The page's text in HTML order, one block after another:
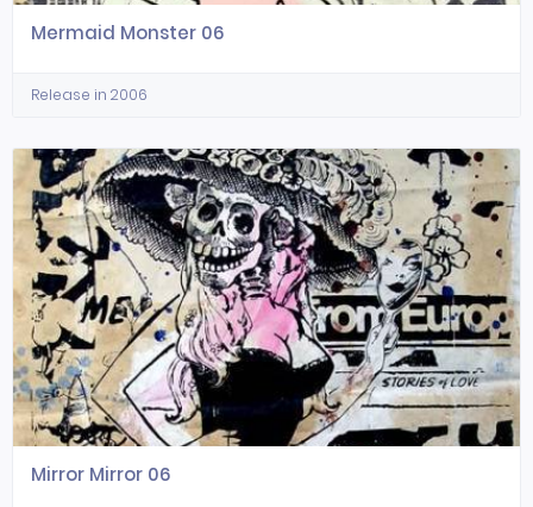
Mermaid Monster 06
Release in 2006
Mirror Mirror 06